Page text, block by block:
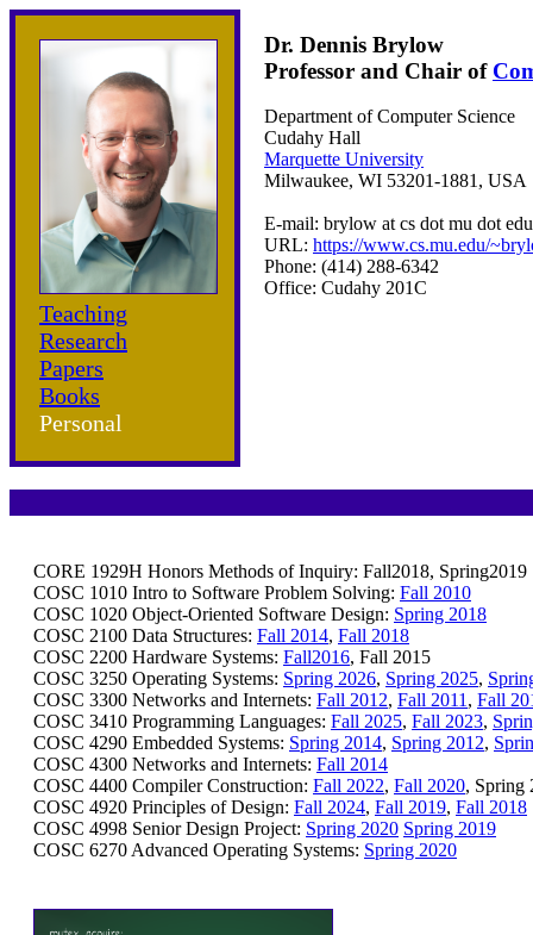
Teaching
Research
Papers
Books
Personal
Dr. Dennis Brylow
Professor and Chair of
Department of Computer Science
Cudahy Hall
Marquette University
Milwaukee, WI 53201-1881, USA
E-mail: brylow at cs dot mu dot edu
URL: https://www.cs.mu.edu/
Phone: (414) 288-6342
Office: Cudahy 201C
CORE 1929H Honors Methods of Inquiry: Fall2018, Spring2019
COSC 1010 Intro to Software Problem Solving: Fall 2010
COSC 1020 Object-Oriented Software Design: Spring 2018
COSC 2100 Data Structures: Fall 2014, Fall 2018
COSC 2200 Hardware Systems: Fall2016, Fall 2015
COSC 3250 Operating Systems: Spring 2026, Spring 2025,
COSC 3300 Networks and Internets: Fall 2012, Fall 2011, Fall
COSC 3410 Programming Languages: Fall 2025, Fall 2023,
COSC 4290 Embedded Systems: Spring 2014, Spring 2012,
COSC 4300 Networks and Internets: Fall 2014
COSC 4400 Compiler Construction: Fall 2022, Fall 2020, Spring
COSC 4920 Principles of Design: Fall 2024, Fall 2019, Fall 2018
COSC 4998 Senior Design Project: Spring 2020 Spring 2019
COSC 6270 Advanced Operating Systems: Spring 2020